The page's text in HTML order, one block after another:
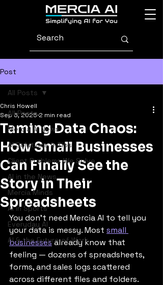
Post
All Posts
Mercia AI News
AI Solutions & Tips
Client Problems We Solve
AI in the News
Mercia Minds
AI in Sports
Everyday AI
AI & the Future of Work
All Posts
Taming Data Chaos:
How Small Businesses
Can Finally See the
Story in Their
Spreadsheets
Chris Howell
Sep 6, 2025 2 min read
You don’t need Mercia AI to tell you
your data is messy. Most small
businesses already know that
feeling — dozens of spreadsheets,
forms, and sales logs scattered
across different files and folders.